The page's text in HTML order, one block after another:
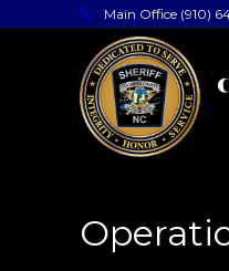
Main Office (910)